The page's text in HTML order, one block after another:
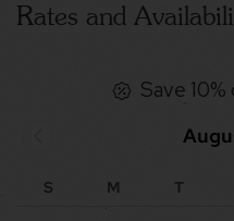
Rates and
Save
S M T